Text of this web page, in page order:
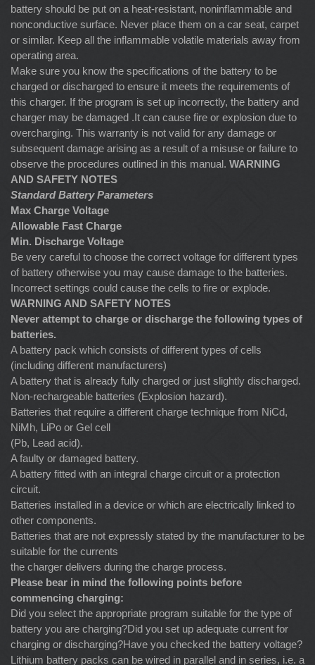
battery should be put on a heat-resistant, noninflammable and
nonconductive surface. Never place them on a car seat, carpet
or similar. Keep all the inflammable volatile materials away from
operating area.
Make sure you know the specifications of the battery to be
charged or discharged to ensure it meets the requirements of
this charger. If the program is set up incorrectly, the battery and
charger may be damaged .It can cause fire or explosion due to
overcharging. This warranty is not valid for any damage or
subsequent damage arising as a result of a misuse or failure to
observe the procedures outlined in this manual. WARNING
AND SAFETY NOTES
Standard Battery Parameters
Max Charge Voltage
Allowable Fast Charge
Min. Discharge Voltage
Be very careful to choose the correct voltage for different types
of battery otherwise you may cause damage to the batteries.
Incorrect settings could cause the cells to fire or explode.
WARNING AND SAFETY NOTES
Never attempt to charge or discharge the following types of
batteries.
A battery pack which consists of different types of cells
(including different manufacturers)
A battery that is already fully charged or just slightly discharged.
Non-rechargeable batteries (Explosion hazard).
Batteries that require a different charge technique from NiCd,
NiMh, LiPo or Gel cell
(Pb, Lead acid).
A faulty or damaged battery.
A battery fitted with an integral charge circuit or a protection
circuit.
Batteries installed in a device or which are electrically linked to
other components.
Batteries that are not expressly stated by the manufacturer to be
suitable for the currents
the charger delivers during the charge process.
Please bear in mind the following points before
commencing charging:
Did you select the appropriate program suitable for the type of
battery you are charging?Did you set up adequate current for
charging or discharging?Have you checked the battery voltage?
Lithium battery packs can be wired in parallel and in series, i.e. a